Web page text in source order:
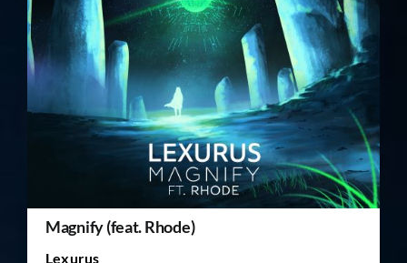
TICKET RESALE
OTHER
Magnify (feat. Rhode)
Lexurus